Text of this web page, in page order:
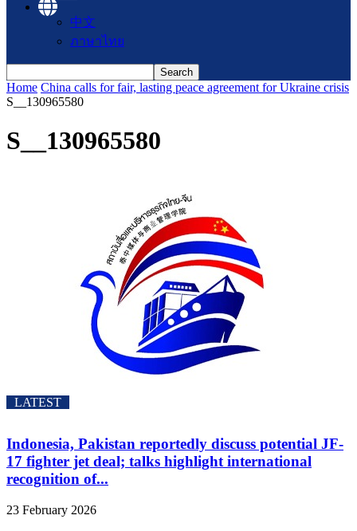
中文
ภาษาไทย
Home China calls for fair, lasting peace agreement for Ukraine crisis
S__130965580
S__130965580
LATEST
Indonesia, Pakistan reportedly discuss potential JF-
17 fighter jet deal; talks highlight international
recognition of...
23 February 2026